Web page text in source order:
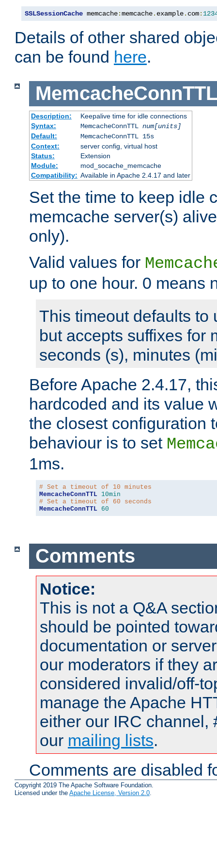
SSLSessionCache memcache:memcache. example. com:
Details of other shared
can be found here.
MemcacheConnTTL
Description:
Keepalive time for idle connections
Syntax:
MemcacheConnTTL num[units]
Default:
MemcacheConnTTL 15s
Context:
server config, virtual host
Status:
Extension
Module:
mod_socache_memcache
Compatibility: Available in Apache 2.4.17 and later
Set the time to keep idle
memcache server(s)
only).
Valid values for
up to one hour. 0 means
This timeout defaults to
but accepts suffixes for
seconds (s), minutes
Before Apache 2.4.17,
hardcoded and its value
the closest configuration
behaviour is to set
1ms.
# Set a timeout of 10 minutes
MemcacheConnTTL 10min
# Set a timeout of 60 seconds
MemcacheConnTTL 60
Comments
Notice:
This is not a Q&A
should be pointed
documentation or
our moderators if they
considered invalid/off-
manage the Apache
either our IRC channel,
our mailing lists.
Comments are disabled
Copyright 2019 The Apache Software Foundation.
Licensed under the Apache License, Version 2.0